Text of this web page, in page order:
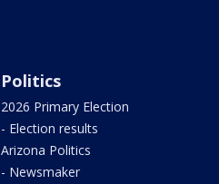
Politics
2026 Primary Election
- Election results
Arizona Politics
- Newsmaker